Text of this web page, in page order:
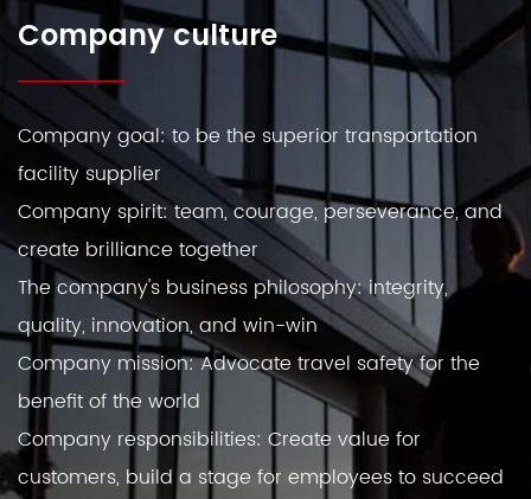
Company culture
Company goal: to be the superior transportation
facility supplier
Company spirit: team, courage, perseverance, and
create brilliance together
The company's business philosophy: integrity,
quality, innovation, and win-win
Company mission: Advocate travel safety for the
benefit of the world
Company responsibilities: Create value for
customers, build a stage for employees to succeed